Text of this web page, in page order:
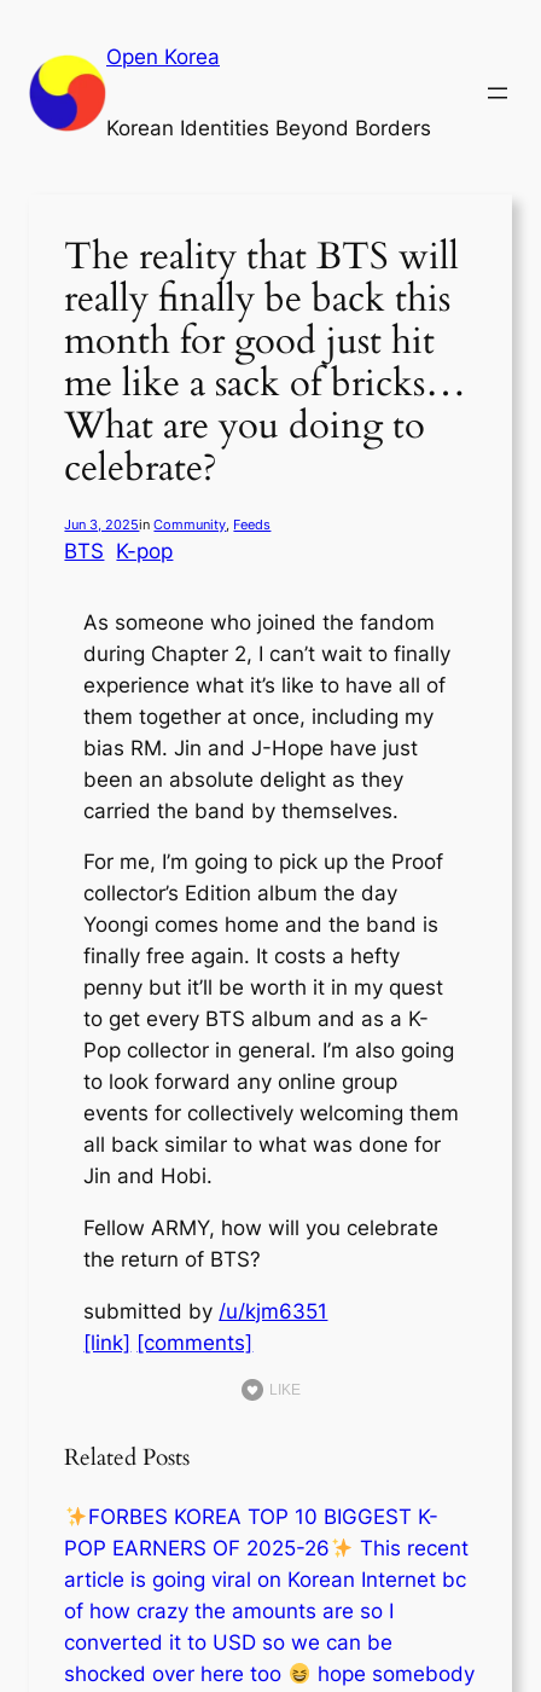
content
Open Korea
Korean Identities Beyond Borders
The reality that BTS will
really finally be back this
month for good just hit
me like a sack of bricks…
What are you doing to
celebrate?
Jun 3, 2025inCommunity, Feeds
BTS K-pop
As someone who joined the fandom
during Chapter 2, I can’t wait to finally
experience what it’s like to have all of
them together at once, including my
bias RM. Jin and J-Hope have just
been an absolute delight as they
carried the band by themselves.
For me, I’m going to pick up the Proof
collector’s Edition album the day
Yoongi comes home and the band is
finally free again. It costs a hefty
penny but it’ll be worth it in my quest
to get every BTS album and as a K-
Pop collector in general. I’m also going
to look forward any online group
events for collectively welcoming them
all back similar to what was done for
Jin and Hobi.
Fellow ARMY, how will you celebrate
the return of BTS?
submitted by /u/kjm6351
[link] [comments]
LIKE
Related Posts
FORBES KOREA TOP 10 BIGGEST K-
POP EARNERS OF 2025-26
This recent
article is going viral on Korean Internet bc
of how crazy the amounts are so I
converted it to USD so we can be
shocked over here too
hope somebody